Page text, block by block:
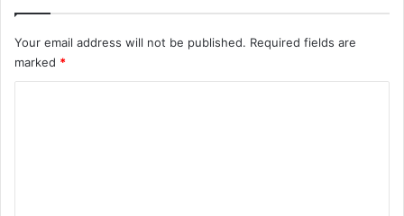
Your email address will not be published. Required fields are
marked *